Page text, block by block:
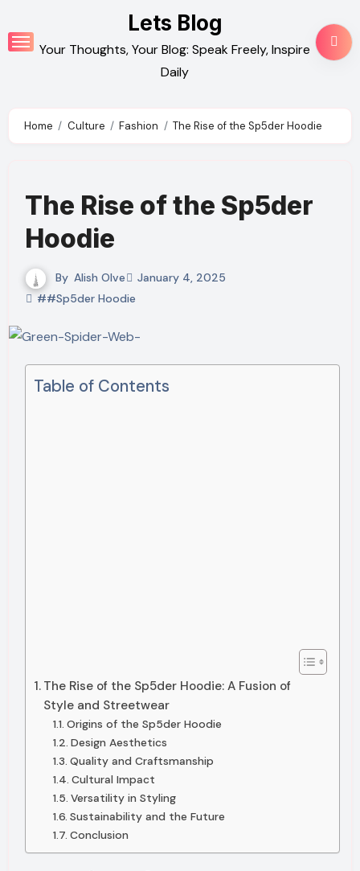
to
content
Lets Blog
Your Thoughts, Your Blog: Speak Freely, Inspire
Daily
Home Culture Fashion The Rise of the Sp5der Hoodie
The Rise of the Sp5der
Hoodie
By Alish Olve
January 4, 2025
##Sp5der Hoodie
Table of Contents
The Rise of the Sp5der Hoodie: A Fusion of
Style and Streetwear
Origins of the Sp5der Hoodie
Design Aesthetics
Quality and Craftsmanship
Cultural Impact
Versatility in Styling
Sustainability and the Future
Conclusion